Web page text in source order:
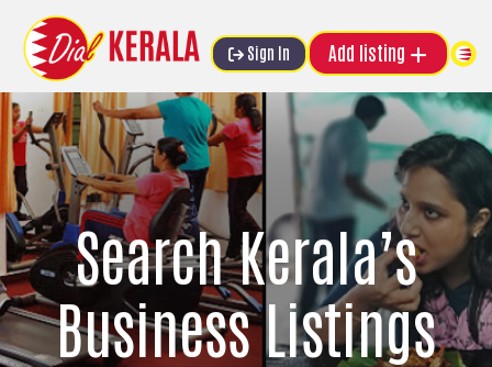
Sign In Add listing
Search Kerala’s
Business Listings